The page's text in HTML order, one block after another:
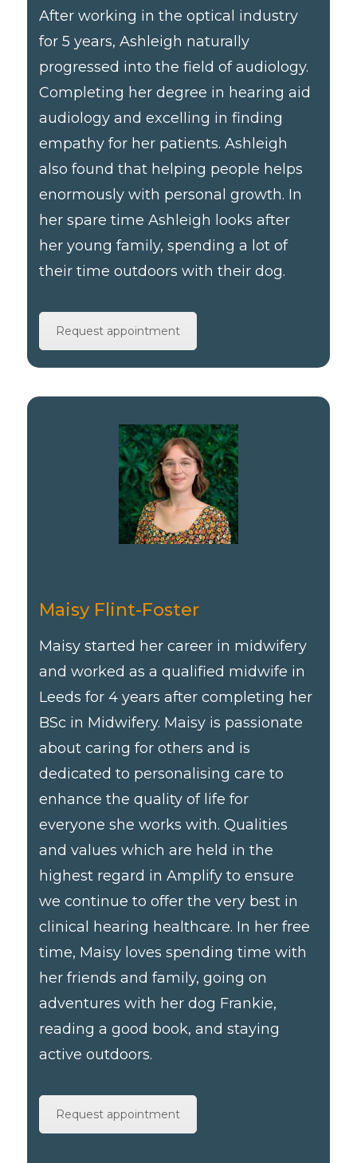
After working in the optical industry
for 5 years, Ashleigh naturally
progressed into the field of audiology.
Completing her degree in hearing aid
audiology and excelling in finding
empathy for her patients. Ashleigh
also found that helping people helps
enormously with personal growth. In
her spare time Ashleigh looks after
her young family, spending a lot of
their time outdoors with their dog.
Request appointment
Maisy Flint-Foster
Maisy started her career in midwifery
and worked as a qualified midwife in
Leeds for 4 years after completing her
BSc in Midwifery. Maisy is passionate
about caring for others and is
dedicated to personalising care to
enhance the quality of life for
everyone she works with. Qualities
and values which are held in the
highest regard in Amplify to ensure
we continue to offer the very best in
clinical hearing healthcare. In her free
time, Maisy loves spending time with
her friends and family, going on
adventures with her dog Frankie,
reading a good book, and staying
active outdoors.
Request appointment